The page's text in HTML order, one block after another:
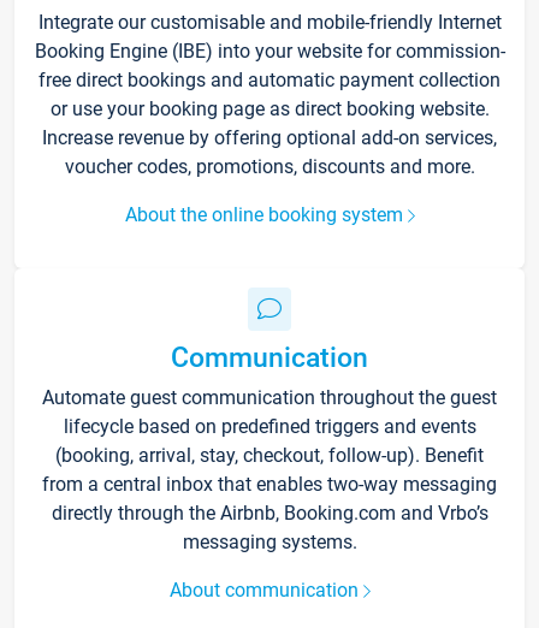
Integrate our customisable and mobile-friendly Internet
Booking Engine (IBE) into your website for commission-
free direct bookings and automatic payment collection
or use your booking page as direct booking website.
Increase revenue by offering optional add-on services,
voucher codes, promotions, discounts and more.
About the online booking system
Communication
Automate guest communication throughout the guest
lifecycle based on predefined triggers and events
(booking, arrival, stay, checkout, follow-up). Benefit
from a central inbox that enables two-way messaging
directly through the Airbnb, Booking.com and Vrbo’s
messaging systems.
About communication